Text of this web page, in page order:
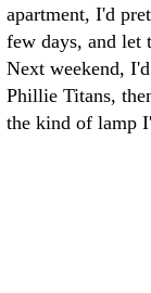
apartment, I'd
few days, and let
Next weekend,
Phillie Titans,
the kind of lamp